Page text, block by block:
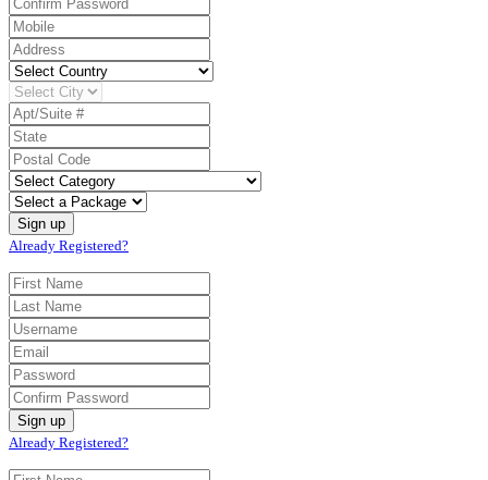
Already Registered?
Already Registered?